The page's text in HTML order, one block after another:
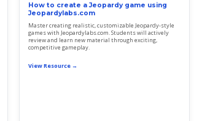
How to create a Jeopardy game using
Jeopardylabs.com
Master creating realistic, customizable Jeopardy-style
games with Jeopardylabs.com. Students will actively
review and learn new material through exciting,
competitive gameplay.
View Resource →